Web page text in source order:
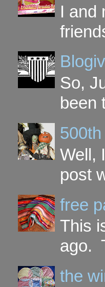
I and
So,
been
Well,
post
free
This
ago.
the